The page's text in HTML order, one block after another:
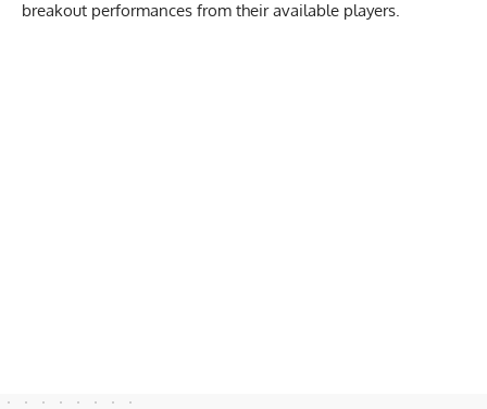
breakout performances from their available players.